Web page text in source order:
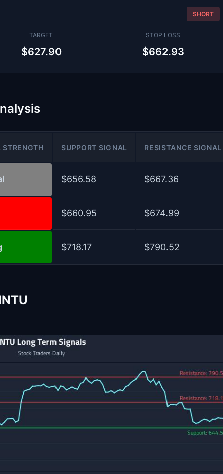
SHORT
TARGET
$627.90
STOP LOSS
$662.93
STRENGTH SUPPORT SIGNAL RESISTANCE SIGNAL
$656.58 $667.36
$660.95 $674.99
$718.17 $790.52